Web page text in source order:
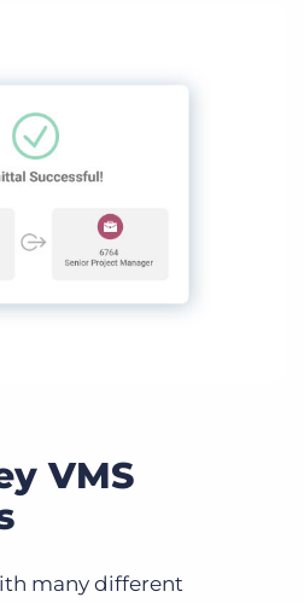
VMS
many different